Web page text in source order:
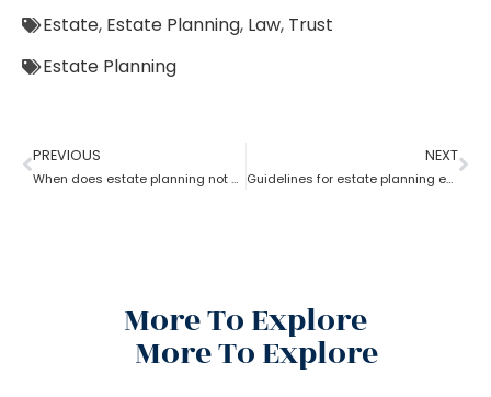
Estate, Estate Planning, Law, Trust
Estate Planning
PREVIOUS
When does estate planning not work?
NEXT
Guidelines for estate planning executors and trustees
More To Explore
More To Explore